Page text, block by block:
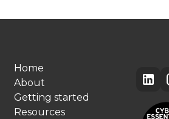
Home
About
Getting started
Resources